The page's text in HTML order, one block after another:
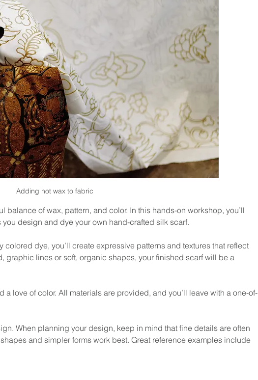
Adding hot wax to fabric
balance of wax, pattern, and color. In this hands-on workshop, you’ll
design and dye your own hand-crafted silk scarf.
dye, you’ll create expressive patterns and textures that reflect
graphic lines or soft, organic shapes, your finished scarf will be a
love of color. All materials are provided, and you’ll leave with a one-of-
When planning your design, keep in mind that fine details are often
and simpler forms work best. Great reference examples include